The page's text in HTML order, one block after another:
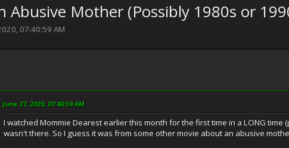
Abusive Mother (Possibly 1980s or
07:40:59 AM
June 27, 2020, 07:40:59 AM
I watched Mommie Dearest earlier this month for the first time in a LONG
wasn't there. So I guess it was from some other movie about an abusive